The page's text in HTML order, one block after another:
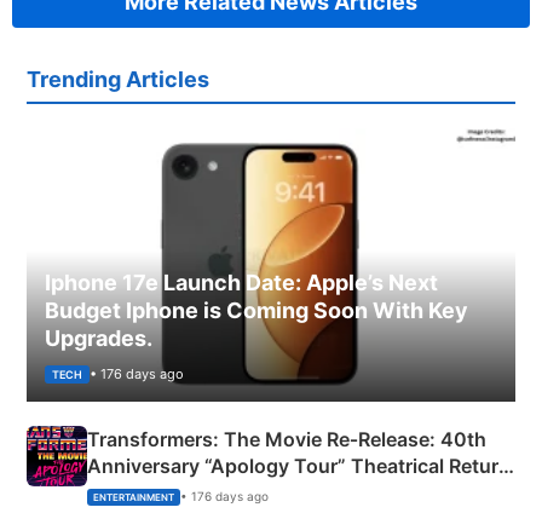
Trending Articles
Iphone 17e Launch Date: Apple’s Next
Budget Iphone is Coming Soon With Key
Upgrades.
TECH • 176 days ago
Transformers: The Movie Re‑Release: 40th
Anniversary “Apology Tour” Theatrical Return
Explained
ENTERTAINMENT • 176 days ago